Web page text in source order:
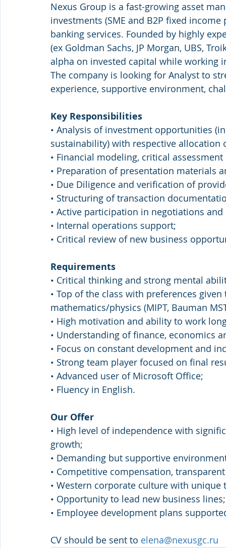
Nexus Group is a fast-growing asset
investments (SME and B2P fixed
banking services. Founded by highly
(ex Goldman Sachs, JP Morgan, UBS,
alpha on invested capital while working
The company is looking for Analyst to
experience, supportive environment,
Key Responsibilities
• Analysis of investment opportunities
sustainability) with respective allocation
• Financial modeling, critical
• Preparation of presentation materials
• Due Diligence and verification of
• Structuring of transaction
• Active participation in negotiations
• Internal operations support;
• Critical review of new business
Requirements
• Critical thinking and strong mental
• Top of the class with preferences
mathematics/physics (MIPT, Bauman
• High motivation and ability to work
• Understanding of finance, economics
• Focus on constant development and
• Strong team player focused on final
• Advanced user of Microsoft Office;
• Fluency in English.
Our Offer
• High level of independence with
growth;
• Demanding but supportive
• Competitive compensation,
• Western corporate culture with unique
• Opportunity to lead new business lines;
• Employee development plans
CV should be sent to elena@nexusgc.ru